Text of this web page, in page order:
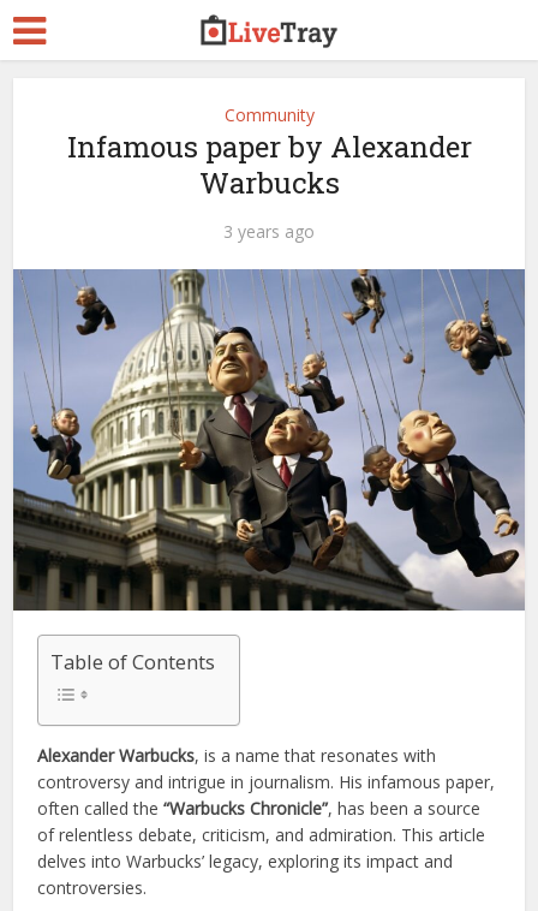
Community
Infamous paper by Alexander
Warbucks
3 years ago
Table of Contents
Alexander Warbucks, is a name that resonates with
controversy and intrigue in journalism. His infamous paper,
often called the“Warbucks Chronicle”, has been a source
of relentless debate, criticism, and admiration. This article
delves into Warbucks’ legacy, exploring its impact and
controversies.